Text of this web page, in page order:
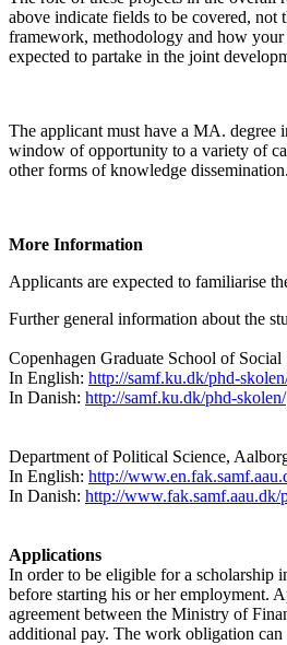
above indicate fields to be covered, not
framework, methodology and how your
expected to partake in the joint
The applicant must have a MA. degree
window of opportunity to a variety of
other forms of knowledge dissemination.
More Information
Applicants are expected to familiarise
Further general information about the
Copenhagen Graduate School of Social
In English: http://samf.ku.dk/phd-
In Danish: http://samf.ku.dk/phd-skolen/
Department of Political Science,
In English: http://
In Danish: http://www.fak.samf.aau.dk/
Applications
In order to be eligible for a scholarship
before starting his or her employment.
agreement between the Ministry of
additional pay. The work obligation